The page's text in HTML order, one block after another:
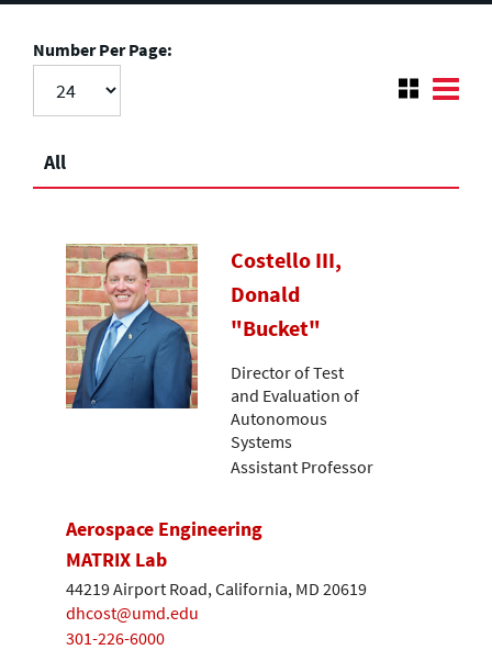
Number Per Page:
All
Costello III,
Donald
"Bucket"
Director of Test
and Evaluation of
Autonomous
Systems
Assistant Professor
Aerospace Engineering
MATRIX Lab
44219 Airport Road, California, MD 20619
dhcost@umd.edu
301-226-6000